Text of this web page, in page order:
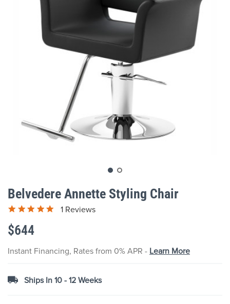
to
the
beginning
the
gallery
Belvedere Annette Styling Chair
1 Reviews
$644
Instant Financing, Rates from 0% APR - Learn More
Ships In 10 - 12 Weeks